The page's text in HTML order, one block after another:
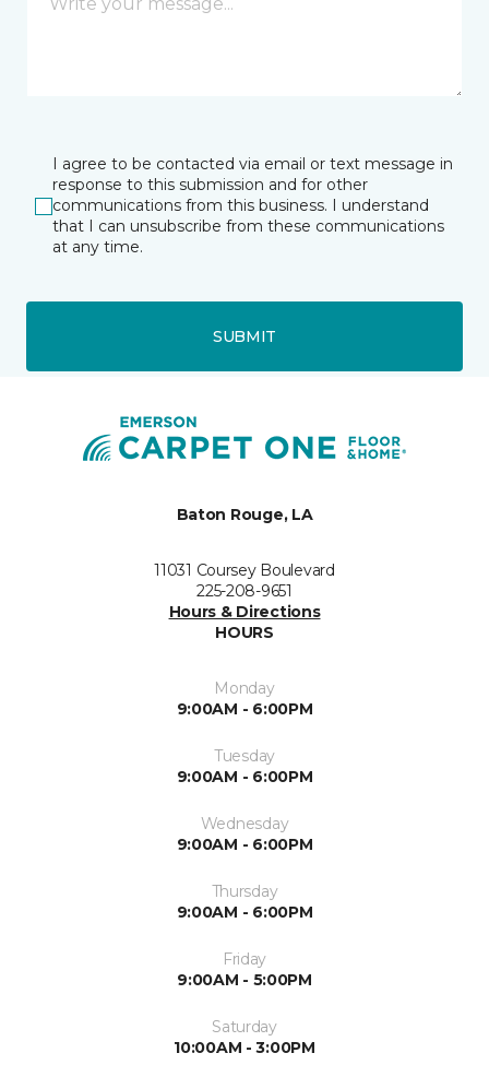
I agree to be contacted via email or text message in
response to this submission and for other
communications from this business. I understand
that I can unsubscribe from these communications
at any time.
SUBMIT
Baton Rouge, LA
11031 Coursey Boulevard
225-208-9651
Hours & Directions
HOURS
Monday
9:00AM - 6:00PM
Tuesday
9:00AM - 6:00PM
Wednesday
9:00AM - 6:00PM
Thursday
9:00AM - 6:00PM
Friday
9:00AM - 5:00PM
Saturday
10:00AM - 3:00PM